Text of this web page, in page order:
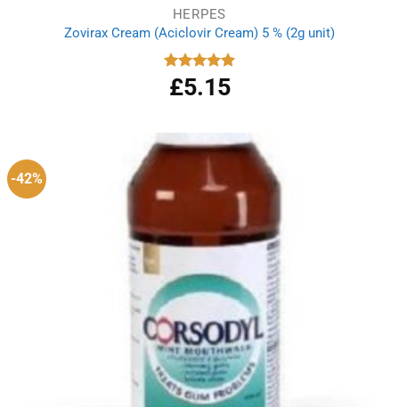
HERPES
Zovirax Cream (Aciclovir Cream) 5 % (2g unit)
Rated
5.00
out of 5
£5.15
-42%